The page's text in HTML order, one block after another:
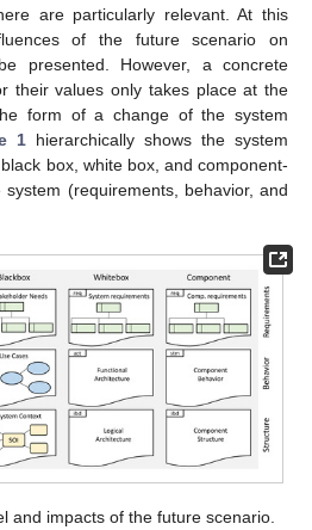
are particularly relevant. At this
of the future scenario on
presented. However, a concrete
their values only takes place at the
form of a change of the system
1 hierarchically shows the system
box, white box, and component-
(requirements, behavior, and
and impacts of the future scenario.